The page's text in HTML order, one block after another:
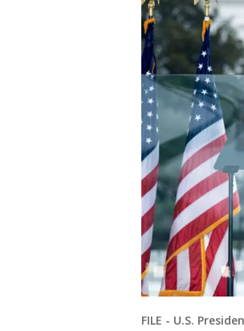
FILE - U.S.